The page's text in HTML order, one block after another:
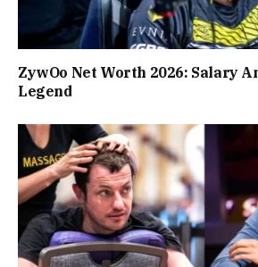
ZywOo Net Worth 2026: Salary
Legend